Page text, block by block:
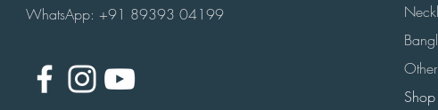
WhatsApp: +91 89393 04199